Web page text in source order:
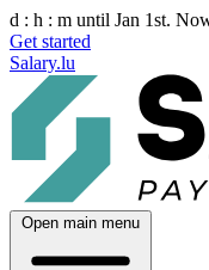
d : h : m until Jan 1st.
Get started
Salary.lu
Open main menu